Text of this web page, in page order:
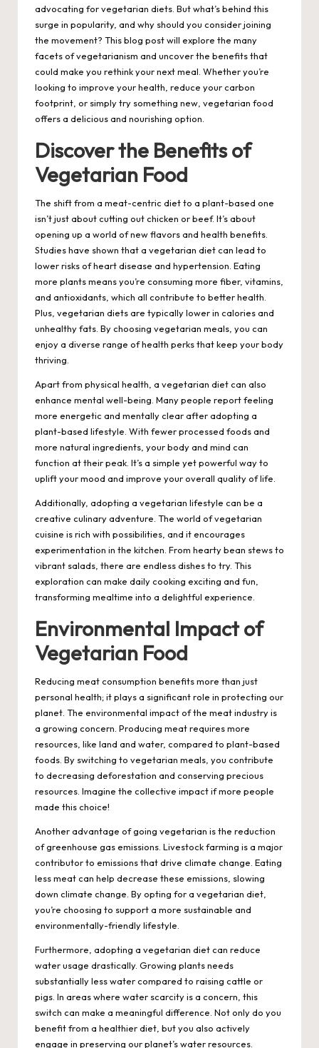
advocating for vegetarian diets. But what’s behind this
surge in popularity, and why should you consider joining
the movement? This blog post will explore the many
facets of vegetarianism and uncover the benefits that
could make you rethink your next meal. Whether you’re
looking to improve your health, reduce your carbon
footprint, or simply try something new, vegetarian food
offers a delicious and nourishing option.
Discover the Benefits of
Vegetarian Food
The shift from a meat-centric diet to a plant-based one
isn’t just about cutting out chicken or beef. It’s about
opening up a world of new flavors and health benefits.
Studies have shown that a vegetarian diet can lead to
lower risks of heart disease and hypertension. Eating
more plants means you’re consuming more fiber, vitamins,
and antioxidants, which all contribute to better health.
Plus, vegetarian diets are typically lower in calories and
unhealthy fats. By choosing vegetarian meals, you can
enjoy a diverse range of health perks that keep your body
thriving.
Apart from physical health, a vegetarian diet can also
enhance mental well-being. Many people report feeling
more energetic and mentally clear after adopting a
plant-based lifestyle. With fewer processed foods and
more natural ingredients, your body and mind can
function at their peak. It’s a simple yet powerful way to
uplift your mood and improve your overall quality of life.
Additionally, adopting a vegetarian lifestyle can be a
creative culinary adventure. The world of vegetarian
cuisine is rich with possibilities, and it encourages
experimentation in the kitchen. From hearty bean stews to
vibrant salads, there are endless dishes to try. This
exploration can make daily cooking exciting and fun,
transforming mealtime into a delightful experience.
Environmental Impact of
Vegetarian Food
Reducing meat consumption benefits more than just
personal health; it plays a significant role in protecting our
planet. The environmental impact of the meat industry is
a growing concern. Producing meat requires more
resources, like land and water, compared to plant-based
foods. By switching to vegetarian meals, you contribute
to decreasing deforestation and conserving precious
resources. Imagine the collective impact if more people
made this choice!
Another advantage of going vegetarian is the reduction
of greenhouse gas emissions. Livestock farming is a major
contributor to emissions that drive climate change. Eating
less meat can help decrease these emissions, slowing
down climate change. By opting for a vegetarian diet,
you’re choosing to support a more sustainable and
environmentally-friendly lifestyle.
Furthermore, adopting a vegetarian diet can reduce
water usage drastically. Growing plants needs
substantially less water compared to raising cattle or
pigs. In areas where water scarcity is a concern, this
switch can make a meaningful difference. Not only do you
benefit from a healthier diet, but you also actively
engage in preserving our planet’s water resources.